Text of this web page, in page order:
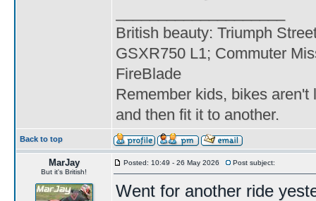
British beauty: Triumph
GSXR750 L1; Commuter
FireBlade
Remember kids, bikes
and then fit it to another.
Back to top
MarJay
But it's British!
Posted: 10:49 - 26 May 2026 Post subject:
Went for another ride